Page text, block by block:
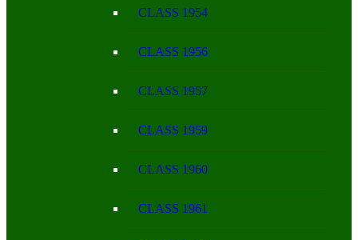
CLASS 1954
CLASS 1956
CLASS 1957
CLASS 1959
CLASS 1960
CLASS 1961